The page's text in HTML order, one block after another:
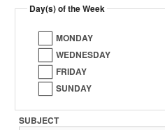
Day(s) of the Week
MONDAY
WEDNESDAY
FRIDAY
SUNDAY
SUBJECT